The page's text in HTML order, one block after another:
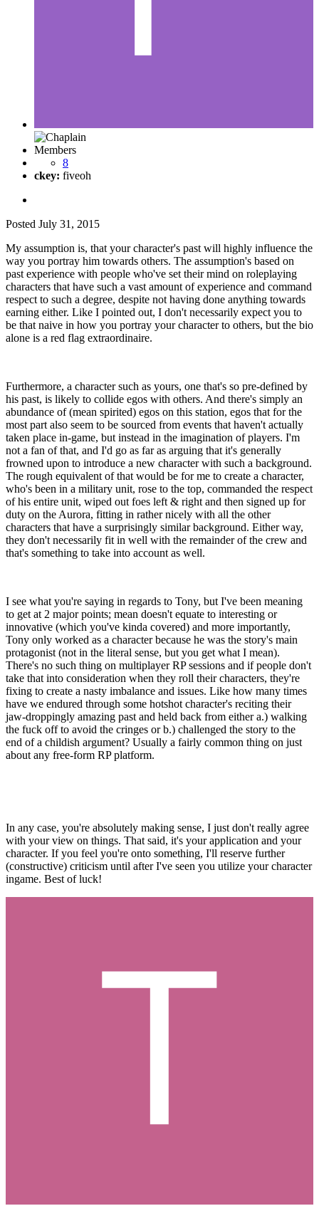
Members
8
ckey: fiveoh
Posted July 31, 2015
My assumption is, that your character's past will highly influence the
way you portray him towards others. The assumption's based on
past experience with people who've set their mind on roleplaying
characters that have such a vast amount of experience and command
respect to such a degree, despite not having done anything towards
earning either. Like I pointed out, I don't necessarily expect you to
be that naive in how you portray your character to others, but the bio
alone is a red flag extraordinaire.
Furthermore, a character such as yours, one that's so pre-defined by
his past, is likely to collide egos with others. And there's simply an
abundance of (mean spirited) egos on this station, egos that for the
most part also seem to be sourced from events that haven't actually
taken place in-game, but instead in the imagination of players. I'm
not a fan of that, and I'd go as far as arguing that it's generally
frowned upon to introduce a new character with such a background.
The rough equivalent of that would be for me to create a character,
who's been in a military unit, rose to the top, commanded the respect
of his entire unit, wiped out foes left & right and then signed up for
duty on the Aurora, fitting in rather nicely with all the other
characters that have a surprisingly similar background. Either way,
they don't necessarily fit in well with the remainder of the crew and
that's something to take into account as well.
I see what you're saying in regards to Tony, but I've been meaning
to get at 2 major points; mean doesn't equate to interesting or
innovative (which you've kinda covered) and more importantly,
Tony only worked as a character because he was the story's main
protagonist (not in the literal sense, but you get what I mean).
There's no such thing on multiplayer RP sessions and if people don't
take that into consideration when they roll their characters, they're
fixing to create a nasty imbalance and issues. Like how many times
have we endured through some hotshot character's reciting their
jaw-droppingly amazing past and held back from either a.) walking
the fuck off to avoid the cringes or b.) challenged the story to the
end of a childish argument? Usually a fairly common thing on just
about any free-form RP platform.
In any case, you're absolutely making sense, I just don't really agree
with your view on things. That said, it's your application and your
character. If you feel you're onto something, I'll reserve further
(constructive) criticism until after I've seen you utilize your character
ingame. Best of luck!